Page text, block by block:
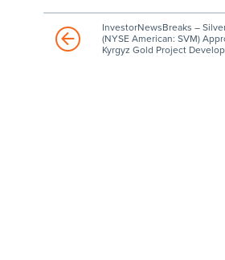
InvestorNewsBreaks –
(NYSE American: SVM)
Kyrgyz Gold Project